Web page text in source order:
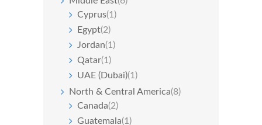
Cyprus(1)
Egypt(2)
Jordan(1)
Qatar(1)
UAE (Dubai)(1)
North & Central America(8)
Canada(2)
Guatemala(1)